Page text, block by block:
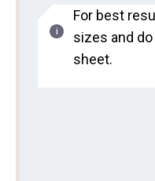
For best
sizes and
sheet.